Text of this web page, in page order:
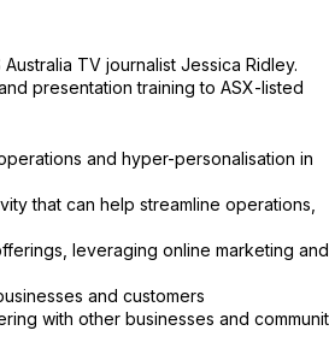
TV journalist Jessica Ridley.
presentation training to ASX-listed
and hyper-personalisation in
that can help streamline operations,
leveraging online marketing and
and customers
with other businesses and